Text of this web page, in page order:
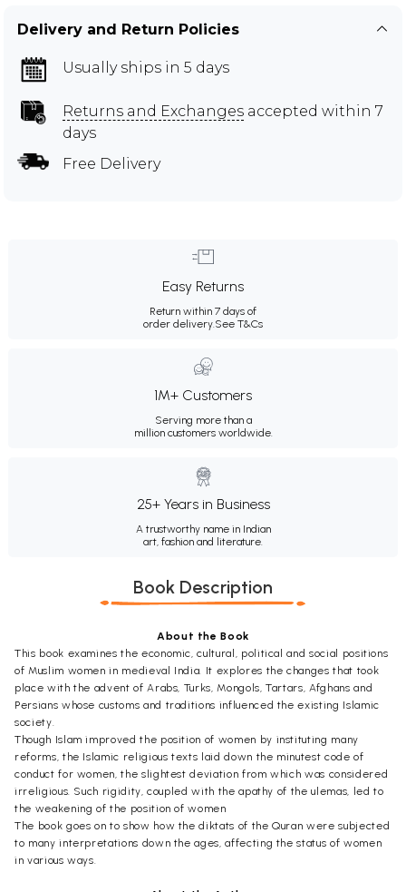
Delivery and Return Policies
Usually ships in 5 days
Returns and Exchanges accepted within 7
days
Free Delivery
Easy Returns
Return within 7 days of
order delivery.See T&Cs
1M+ Customers
Serving more than a
million customers worldwide.
25+ Years in Business
A trustworthy name in Indian
art, fashion and literature.
Book Description
About the Book
This book examines the economic, cultural, political and social positions
of Muslim women in medieval India. It explores the changes that took
place with the advent of Arabs, Turks, Mongols, Tartars, Afghans and
Persians whose customs and traditions influenced the existing Islamic
society.
Though Islam improved the position of women by instituting many
reforms, the Islamic religious texts laid down the minutest code of
conduct for women, the slightest deviation from which was considered
irreligious. Such rigidity, coupled with the apathy of the ulemas, led to
the weakening of the position of women
The book goes on to show how the diktats of the Quran were subjected
to many interpretations down the ages, affecting the status of women
in various ways.